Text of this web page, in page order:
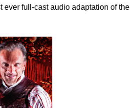
ever full-cast audio adaptation of the